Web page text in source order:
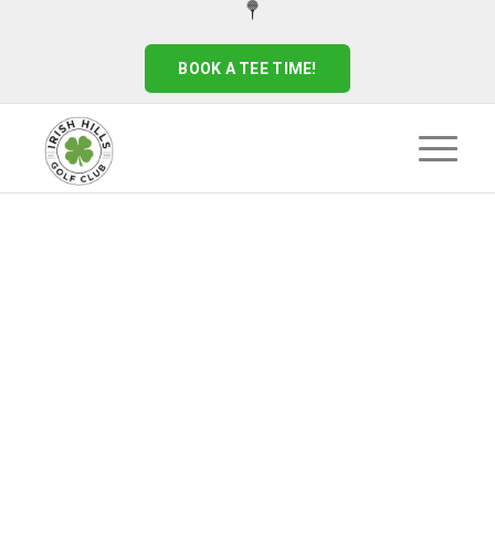
BOOK A TEE TIME!